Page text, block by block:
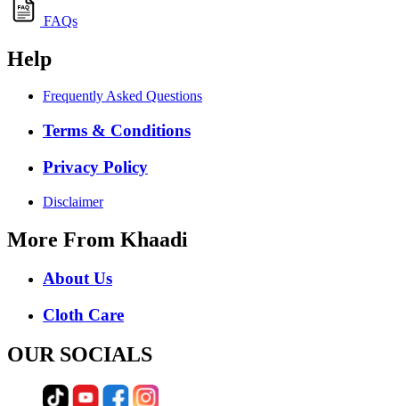
FAQs
Help
Frequently Asked Questions
Terms & Conditions
Privacy Policy
Disclaimer
More From Khaadi
About Us
Cloth Care
OUR SOCIALS